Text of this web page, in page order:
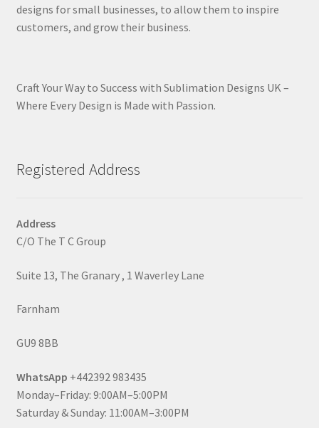
designs for small businesses, to allow them to inspire
customers, and grow their business.
Craft Your Way to Success with Sublimation Designs UK –
Where Every Design is Made with Passion.
Registered Address
Address
C/O The T C Group
Suite 13, The Granary , 1 Waverley Lane
Farnham
GU9 8BB
WhatsApp +442392 983435
Monday–Friday: 9:00AM–5:00PM
Saturday & Sunday: 11:00AM–3:00PM